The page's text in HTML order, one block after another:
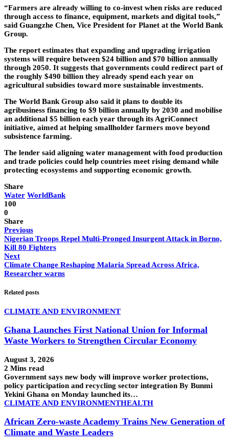
“Farmers are already willing to co-invest when risks are reduced
through access to finance, equipment, markets and digital tools,”
said Guangzhe Chen, Vice President for Planet at the World Bank
Group.
The report estimates that expanding and upgrading irrigation
systems will require between $24 billion and $70 billion annually
through 2050. It suggests that governments could redirect part of
the roughly $490 billion they already spend each year on
agricultural subsidies toward more sustainable investments.
The World Bank Group also said it plans to double its
agribusiness financing to $9 billion annually by 2030 and mobilise
an additional $5 billion each year through its AgriConnect
initiative, aimed at helping smallholder farmers move beyond
subsistence farming.
The lender said aligning water management with food production
and trade policies could help countries meet rising demand while
protecting ecosystems and supporting economic growth.
Share
Water WorldBank
100
0
Share
Previous
Nigerian Troops Repel Multi-Pronged Insurgent Attack in Borno,
Kill 80 Fighters
Next
Climate Change Reshaping Malaria Spread Across Africa,
Researcher warns
Related posts
CLIMATE AND ENVIRONMENT
Ghana Launches First National Union for Informal
Waste Workers to Strengthen Circular Economy
August 3, 2026
2 Mins read
Government says new body will improve worker protections,
policy participation and recycling sector integration By Bunmi
Yekini Ghana on Monday launched its…
CLIMATE AND ENVIRONMENTHEALTH
African Zero-waste Academy Trains New Generation of
Climate and Waste Leaders